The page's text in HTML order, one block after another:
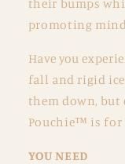
their bumps
promoting
Have you
fall and rigid ice
them down, but
Pouchie™ is for
YOU NEED